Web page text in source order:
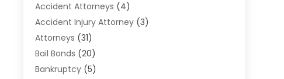
Accident Attorneys (4)
Accident Injury Attorney(3)
Attorneys (31)
Bail Bonds (20)
Bankruptcy(5)